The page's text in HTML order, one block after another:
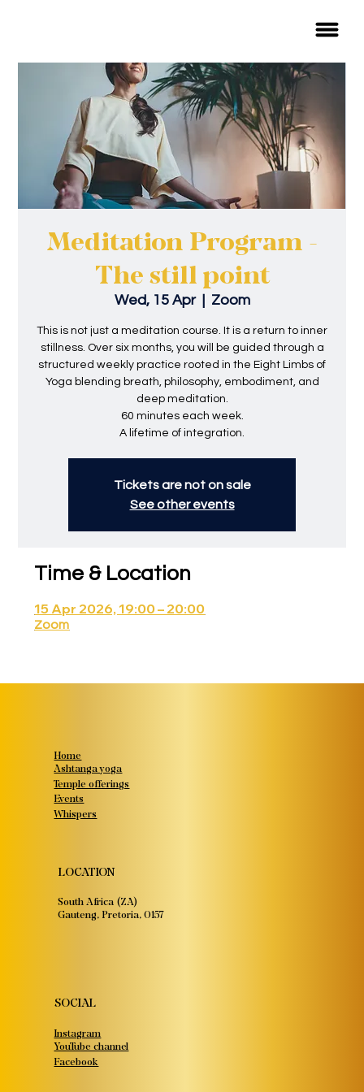
Meditation Program -
The still point
Wed, 15 Apr
  |
Zoom
This is not just a meditation course. It is a return to inner
stillness. Over six months, you will be guided through a
structured weekly practice rooted in the Eight Limbs of
Yoga blending breath, philosophy, embodiment, and
deep meditation.
60 minutes each week.
A lifetime of integration.
Tickets are not on sale
See other events
Time & Location
15 Apr 2026, 19:00 – 20:00
Zoom
Home
Ashtanga yoga
Temple offerings
Events
Whispers
LOCATION
South Africa (ZA)
Gauteng, Pretoria, 0157
SOCIAL
Instagram
YouTube channel
Facebook